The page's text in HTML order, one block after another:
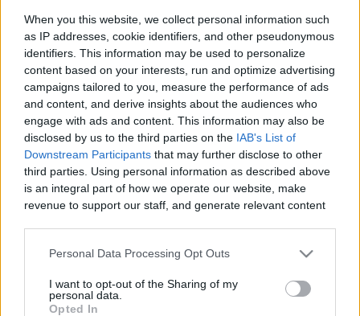
When you this website, we collect personal information such
as IP addresses, cookie identifiers, and other pseudonymous
identifiers. This information may be used to personalize
content based on your interests, run and optimize advertising
campaigns tailored to you, measure the performance of ads
and content, and derive insights about the audiences who
engage with ads and content. This information may also be
disclosed by us to the third parties on the IAB's List of
Downstream Participants that may further disclose to other
third parties. Using personal information as described above
is an integral part of how we operate our website, make
revenue to support our staff, and generate relevant content
information to third parties by us, please use the below opt-
out and confirm your selection. Please note that after your
Personal Data Processing Opt Outs
I want to opt-out of the Sharing of my
personal data.
Opted In
Like Rewards Share Report
If you like seafood, you have to try this Smoked King Crab
Legs recipe! We smoked the crab on the Traeger ...
Comments
Only logged-in users have ability to comment.
0 comments
No comments